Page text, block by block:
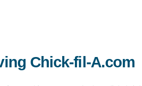
Chick-fil-A.com